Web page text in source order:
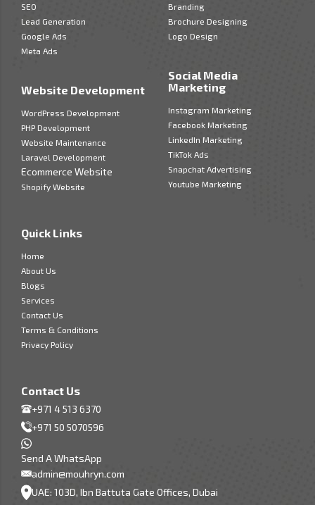
SEO
Lead Generation
Google Ads
Meta Ads
Website Development
WordPress Development
PHP Development
Website Maintenance
Laravel Development
Ecommerce Website
Shopify Website
Branding
Brochure Designing
Logo Design
Social Media
Marketing
Instagram Marketing
Facebook Marketing
LinkedIn Marketing
TikTok Ads
Snapchat Advertising
Youtube Marketing
Quick Links
Home
About Us
Blogs
Services
Contact Us
Terms & Conditions
Privacy Policy
Contact Us
+971 4 513 6370
+971 50 5070596
Send A WhatsApp
admin@mouhryn.com
UAE: 103D, Ibn Battuta Gate Offices, Dubai